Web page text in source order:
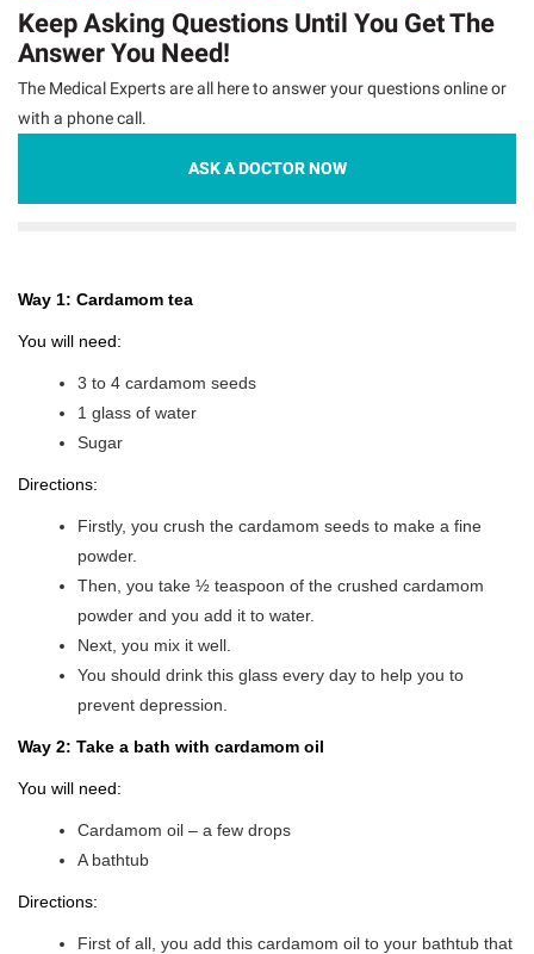
Keep Asking Questions Until You Get The
Answer You Need!
The Medical Experts are all here to answer your questions online or
with a phone call.
ASK A DOCTOR NOW
Way 1: Cardamom tea
You will need:
3 to 4 cardamom seeds
1 glass of water
Sugar
Directions:
Firstly, you crush the cardamom seeds to make a fine
powder.
Then, you take ½ teaspoon of the crushed cardamom
powder and you add it to water.
Next, you mix it well.
You should drink this glass every day to help you to
prevent depression.
Way 2: Take a bath with cardamom oil
You will need:
Cardamom oil – a few drops
A bathtub
Directions:
First of all, you add this cardamom oil to your bathtub that